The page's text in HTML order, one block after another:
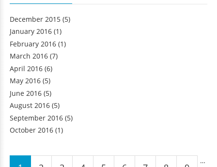
December 2015 (5)
January 2016 (1)
February 2016 (1)
March 2016 (7)
April 2016 (6)
May 2016 (5)
June 2016 (5)
August 2016 (5)
September 2016 (5)
October 2016 (1)
Pages …